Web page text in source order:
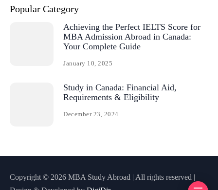
Popular Category
Achieving the Perfect IELTS Score for
MBA Admission Abroad in Canada:
Your Complete Guide
January 10, 2025
Study in Canada: Financial Aid,
Requirements & Eligibility
December 23, 2024
Copyright © 2026 MBA Study Abroad | All rights reserved |